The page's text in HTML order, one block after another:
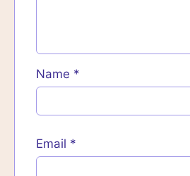
Name *
Email *